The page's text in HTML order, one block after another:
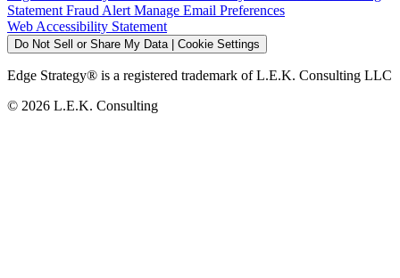
Statement Fraud Alert Manage Email Preferences
Web Accessibility Statement
Do Not Sell or Share My Data | Cookie Settings
Edge Strategy® is a registered trademark of L.E.K. Consulting LLC
© 2026 L.E.K. Consulting